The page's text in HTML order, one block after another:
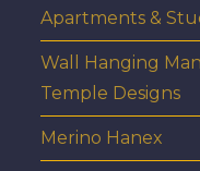
Apartments &
Wall Hanging
Temple Designs
Merino Hanex